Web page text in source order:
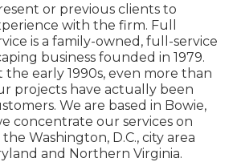
or previous clients to
with the firm. Full
is a family-owned, full-service
business founded in 1979.
early 1990s, even more than
projects have actually been
We are based in Bowie,
concentrate our services on
Washington, D.C., city area
and Northern Virginia.